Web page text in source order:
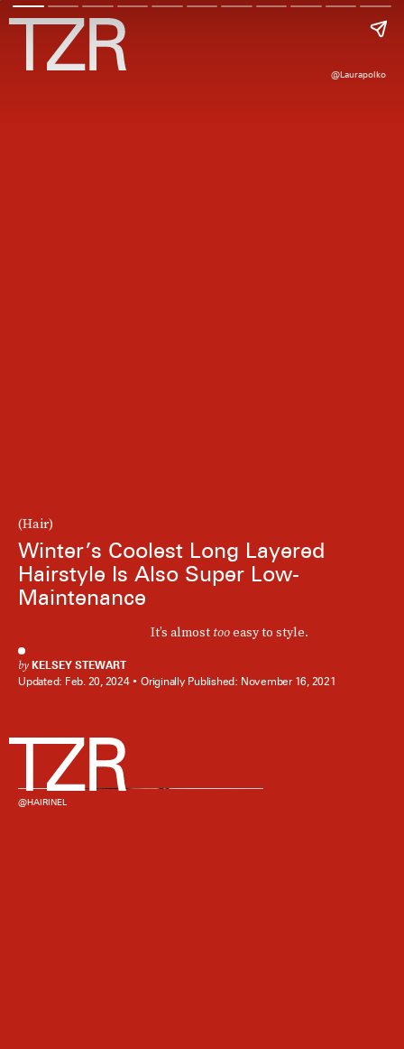
(Hair)
Winter’s Coolest Long Layered
Hairstyle Is Also Super Low-
Maintenance
It’s almost tooeasy to style.
by KELSEY STEWART
Updated: Feb. 20, 2024 Originally Published: November 16, 2021
@laurapolko
@HAIRINEL